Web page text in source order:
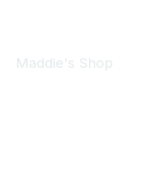
Maddie's Shop